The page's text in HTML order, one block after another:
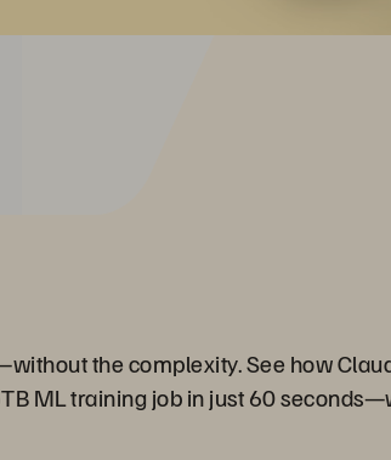
the complexity. See how
ML training job in just 60